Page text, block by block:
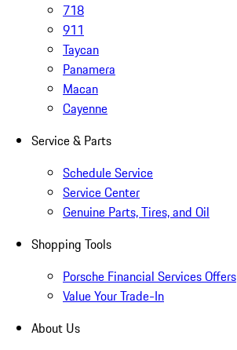
718
911
Taycan
Panamera
Macan
Cayenne
Service & Parts
Schedule Service
Service Center
Genuine Parts, Tires, and Oil
Shopping Tools
Porsche Financial Services Offers
Value Your Trade-In
About Us